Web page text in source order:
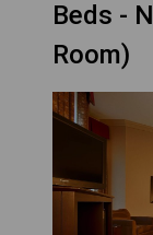
Beds -
Room)